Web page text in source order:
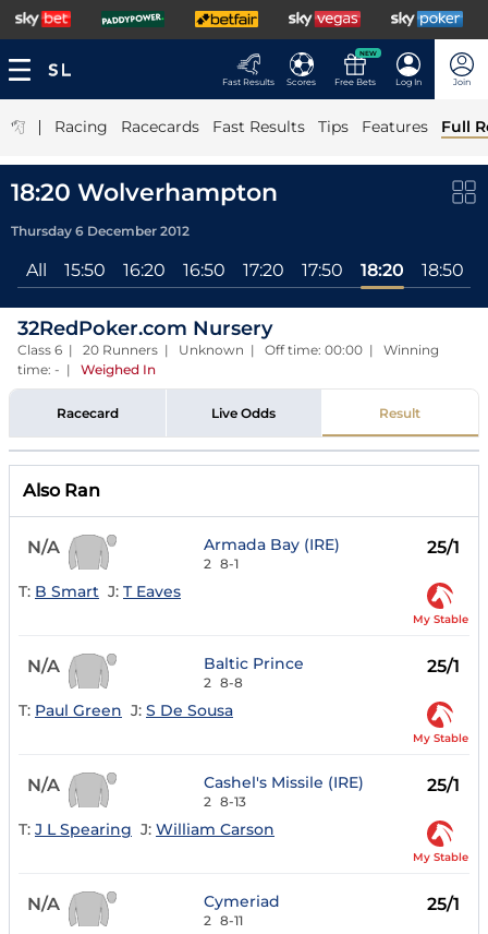
Fast Results Scores
NEW
Free Bets Log In Join
| Racing Racecards Fast Results Tips Features Full
18:20 Wolverhampton
Thursday 6 December 2012
All 15:50 16:20 16:50 17:20 17:50 18:20 18:50
32RedPoker.com Nursery
Class 6 | 20 Runners | Unknown | Off time: 00:00 | Winning
time: - | Weighed In
Racecard Live Odds Result
Also Ran
N/A Armada Bay (IRE)
2 8-1
25/1
T: B Smart J: T Eaves
My Stable
N/A Baltic Prince
2 8-8
25/1
T: Paul Green J: S De Sousa
My Stable
N/A Cashel's Missile (IRE)
2 8-13
25/1
T: J L Spearing J: William Carson
My Stable
N/A Cymeriad
2 8-11
25/1